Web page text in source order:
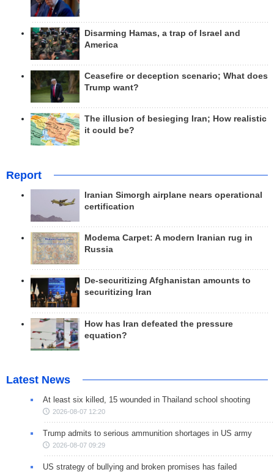
Disarming Hamas, a trap of Israel and
America
Ceasefire or deception scenario; What does
Trump want?
The illusion of besieging Iran; How realistic
it could be?
Report
Iranian Simorgh airplane nears operational
certification
Modema Carpet: A modern Iranian rug in
Russia
De-securitizing Afghanistan amounts to
securitizing Iran
How has Iran defeated the pressure
equation?
Latest News
At least six killed, 15 wounded in Thailand school shooting
2026-08-07 12:20
Trump admits to serious ammunition shortages in US army
2026-08-07 09:29
US strategy of bullying and broken promises has failed